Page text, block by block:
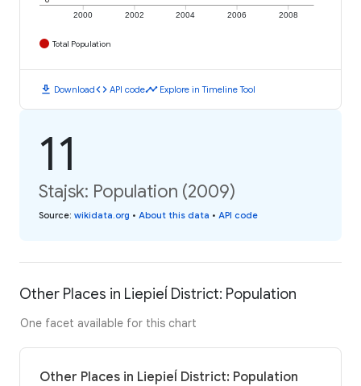
2000 2002 2004 2006 2008
Total Population
download Downloadcode API codetimeline Explore in Timeline Tool
11
Stajsk: Population (2009)
Source: wikidata.org • About this data • API code
Other Places in Liepieĺ District: Population
One facet available for this chart
Other Places in Liepieĺ District: Population